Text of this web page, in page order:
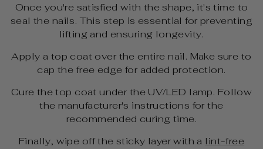
Once you're satisfied with the shape, it's time to
seal the nails. This step is essential for preventing
lifting and ensuring longevity.
Apply a top coat over the entire nail. Make sure to
cap the free edge for added protection.
Cure the top coat under the UV/LED lamp. Follow
the manufacturer's instructions for the
recommended curing time.
Finally, wipe off the sticky layer with a lint-free